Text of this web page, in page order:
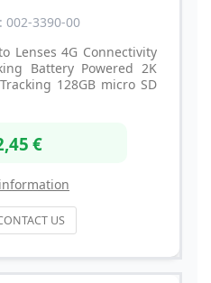
002-3390-00
Lenses 4G Connectivity
Battery Powered 2K
128GB micro SD
€
US